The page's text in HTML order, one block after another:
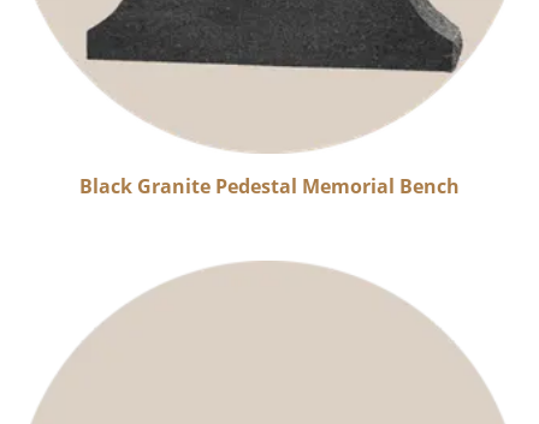
Black Granite Pedestal Memorial Bench